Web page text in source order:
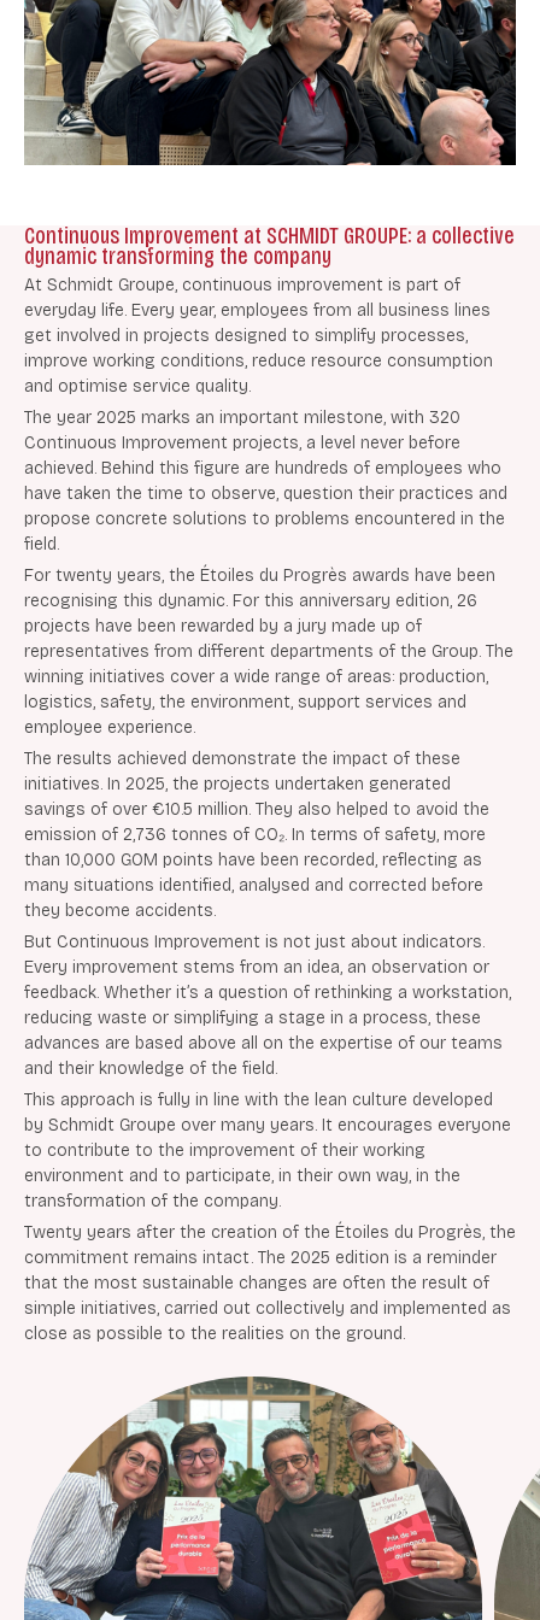
Continuous Improvement at SCHMIDT GROUPE: a collective
dynamic transforming the company
At Schmidt Groupe, continuous improvement is part of
everyday life. Every year, employees from all business lines
get involved in projects designed to simplify processes,
improve working conditions, reduce resource consumption
and optimise service quality.
The year 2025 marks an important milestone, with 320
Continuous Improvement projects, a level never before
achieved. Behind this figure are hundreds of employees who
have taken the time to observe, question their practices and
propose concrete solutions to problems encountered in the
field.
For twenty years, the Étoiles du Progrès awards have been
recognising this dynamic. For this anniversary edition, 26
projects have been rewarded by a jury made up of
representatives from different departments of the Group. The
winning initiatives cover a wide range of areas: production,
logistics, safety, the environment, support services and
employee experience.
The results achieved demonstrate the impact of these
initiatives. In 2025, the projects undertaken generated
savings of over €10.5 million. They also helped to avoid the
emission of 2,736 tonnes of CO₂. In terms of safety, more
than 10,000 GOM points have been recorded, reflecting as
many situations identified, analysed and corrected before
they become accidents.
But Continuous Improvement is not just about indicators.
Every improvement stems from an idea, an observation or
feedback. Whether it’s a question of rethinking a workstation,
reducing waste or simplifying a stage in a process, these
advances are based above all on the expertise of our teams
and their knowledge of the field.
This approach is fully in line with the lean culture developed
by Schmidt Groupe over many years. It encourages everyone
to contribute to the improvement of their working
environment and to participate, in their own way, in the
transformation of the company.
Twenty years after the creation of the Étoiles du Progrès, the
commitment remains intact. The 2025 edition is a reminder
that the most sustainable changes are often the result of
simple initiatives, carried out collectively and implemented as
close as possible to the realities on the ground.